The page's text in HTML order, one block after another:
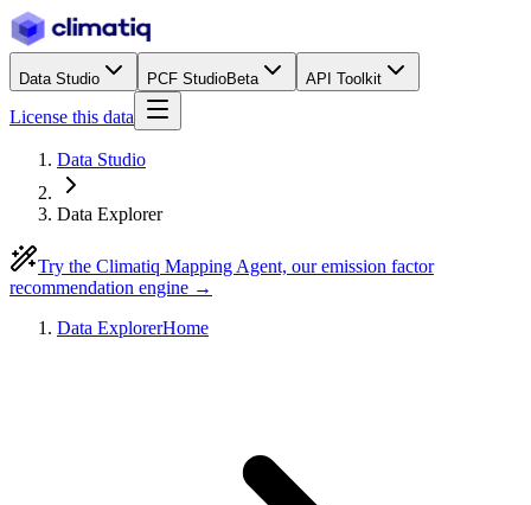
Data Studio PCF StudioBeta API Toolkit
License this data
Data Studio
Data Explorer
Try the Climatiq Mapping Agent, our emission factor
recommendation engine →
Data ExplorerHome